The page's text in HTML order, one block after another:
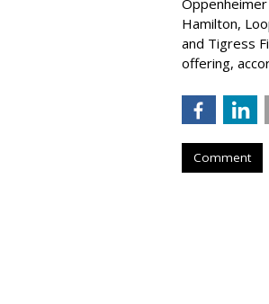
Hamilton,
and Tigress
offering,
Comment